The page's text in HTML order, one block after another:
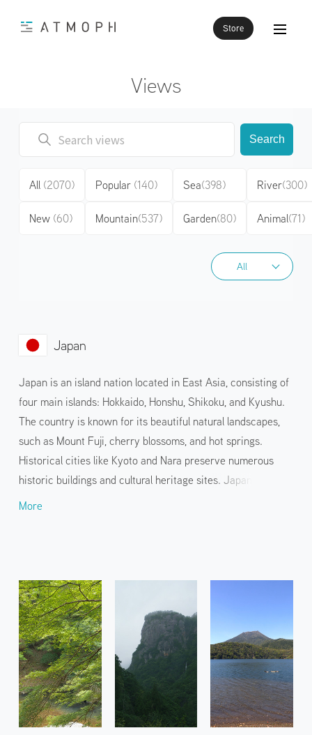
Store
Views
All
All
Search
All (2070)
New (60)
Popular (140)
Mountain(537)
Sea(398)
Garden(80)
River(300)
Animal(71)
Japan
Japan is an island nation located in East Asia, consisting of
four main islands: Hokkaido, Honshu, Shikoku, and Kyushu.
The country is known for its beautiful natural landscapes,
such as Mount Fuji, cherry blossoms, and hot springs.
Historical cities like Kyoto and Nara preserve numerous
historic buildings and cultural heritage sites. Japanese
cuisine, such as sushi and tempura, and pop culture, such as
locations.
More